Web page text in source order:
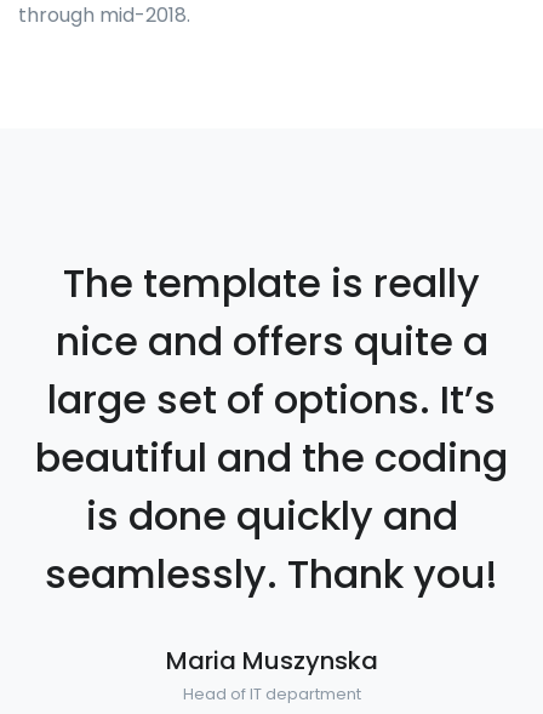
through mid-2018.
The template is really
nice and offers quite a
large set of options. It’s
beautiful and the coding
is done quickly and
seamlessly. Thank you!
Maria Muszynska
Head of IT department